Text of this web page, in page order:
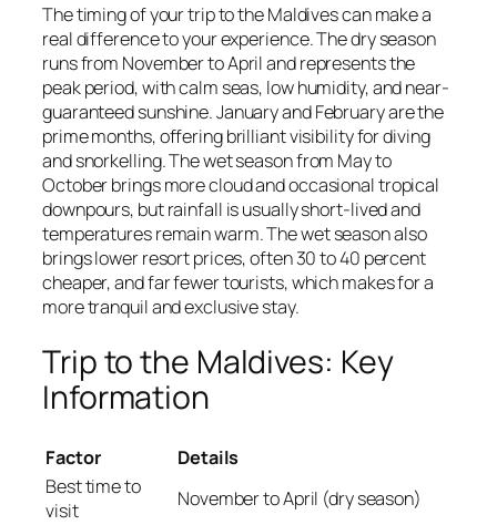
The timing of your trip to the Maldives can make a
real difference to your experience. The dry season
runs from November to April and represents the
peak period, with calm seas, low humidity, and near-
guaranteed sunshine. January and February are the
prime months, offering brilliant visibility for diving
and snorkelling. The wet season from May to
October brings more cloud and occasional tropical
downpours, but rainfall is usually short-lived and
temperatures remain warm. The wet season also
brings lower resort prices, often 30 to 40 percent
cheaper, and far fewer tourists, which makes for a
more tranquil and exclusive stay.
Trip to the Maldives: Key
Information
Factor
Details
Best time to
visit
November to April (dry season)